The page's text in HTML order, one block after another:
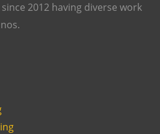
2012 having diverse work